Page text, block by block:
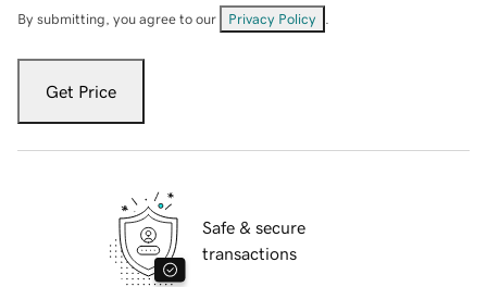
By submitting, you agree to our Privacy Policy
Get Price
Safe & secure
transactions